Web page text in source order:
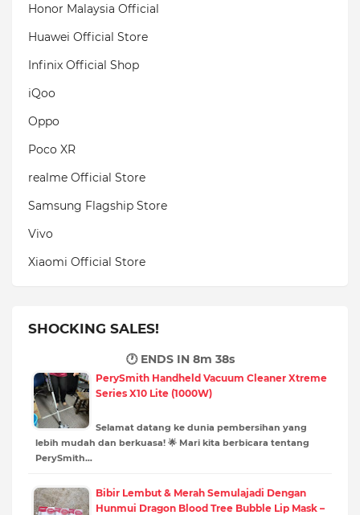
Honor Malaysia Official
Huawei Official Store
Infinix Official Shop
iQoo
Oppo
Poco XR
realme Official Store
Samsung Flagship Store
Vivo
Xiaomi Official Store
SHOCKING SALES!
🕐 ENDS IN 8m 37s
PerySmith Handheld Vacuum Cleaner Xtreme
Series X10 Lite (1000W)
Selamat datang ke dunia pembersihan yang
lebih mudah dan berkuasa! 🌟 Mari kita berbicara tentang
PerySmith…
Bibir Lembut & Merah Semulajadi Dengan
Hunmui Dragon Blood Tree Bubble Lip Mask –